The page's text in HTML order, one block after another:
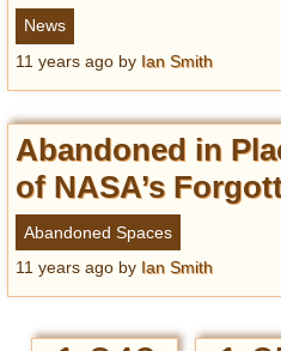
News
11 years ago by Ian Smith
Abandoned in
of NASA’s
Abandoned Spaces
11 years ago by Ian Smith